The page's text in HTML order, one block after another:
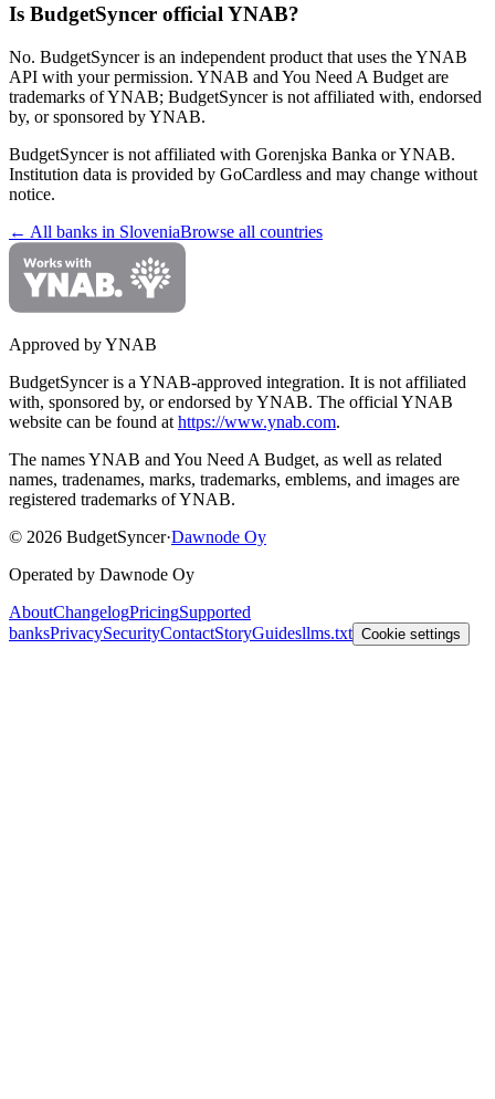
Is BudgetSyncer official YNAB?
No. BudgetSyncer is an independent product that uses the YNAB
API with your permission. YNAB and You Need A Budget are
trademarks of YNAB; BudgetSyncer is not affiliated with, endorsed
by, or sponsored by YNAB.
BudgetSyncer is not affiliated with Gorenjska Banka or YNAB.
Institution data is provided by GoCardless and may change without
notice.
← All banks in SloveniaBrowse all countries
Approved by YNAB
BudgetSyncer is a YNAB-approved integration. It is not affiliated
with, sponsored by, or endorsed by YNAB. The official YNAB
website can be found at https://www.ynab.com.
The names YNAB and You Need A Budget, as well as related
names, tradenames, marks, trademarks, emblems, and images are
registered trademarks of YNAB.
© 2026 BudgetSyncer·Dawnode Oy
Operated by Dawnode Oy
AboutChangelogPricingSupported
banksPrivacySecurityContactStoryGuidesllms.txt Cookie settings